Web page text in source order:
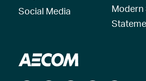
Social Media
Modern